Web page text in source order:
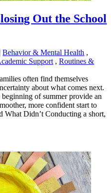
Out the School
Behavior & Mental Health ,
Support ,Routines &
often find themselves
about what comes next.
of summer provide an
more confident start to
What Didn’t Conducting a short,